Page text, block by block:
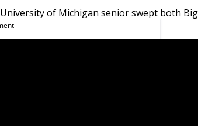
of Michigan senior swept both Big
of the Meet.